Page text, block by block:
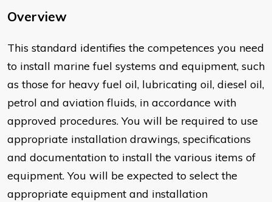
Overview
This standard identifies the competences you need
to install marine fuel systems and equipment, such
as those for heavy fuel oil, lubricating oil, diesel oil,
petrol and aviation fluids, in accordance with
approved procedures. You will be required to use
appropriate installation drawings, specifications
and documentation to install the various items of
equipment. You will be expected to select the
appropriate equipment and installation